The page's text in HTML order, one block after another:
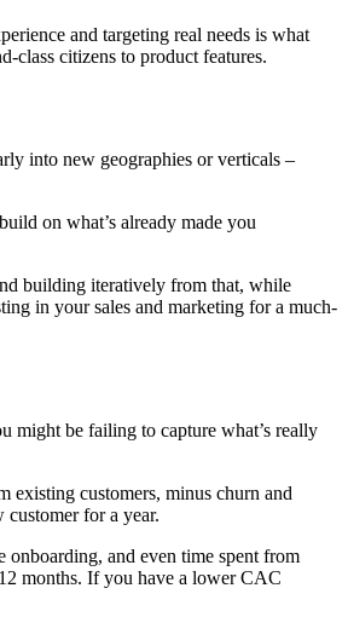
and targeting real needs is what
class citizens to product features.
into new geographies or verticals –
on what’s already made you
building iteratively from that, while
in your sales and marketing for a much-
might be failing to capture what’s really
existing customers, minus churn and
for a year.
onboarding, and even time spent from
months. If you have a lower CAC